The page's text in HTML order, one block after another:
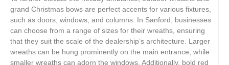
grand Christmas bows are perfect accents for various fixtures,
such as doors, windows, and columns. In Sanford, businesses
can choose from a range of sizes for their wreaths, ensuring
that they suit the scale of the dealership’s architecture. Larger
wreaths can be hung prominently on the main entrance, while
smaller wreaths can adorn the windows. Additionally, bold red